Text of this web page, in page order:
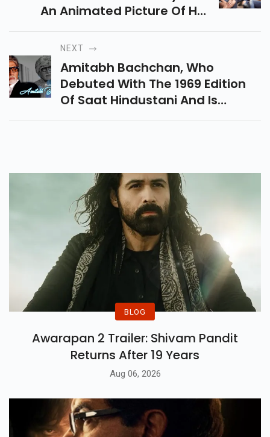
An Animated Picture Of Her
Mother And Her Dad Srk.
NEXT
Amitabh Bachchan, Who
Debuted With The 1969 Edition
Of Saat Hindustani And Is
Among The Few Celebrities Who
BLOG
Awarapan 2 Trailer: Shivam Pandit
Returns After 19 Years
Aug 06, 2026